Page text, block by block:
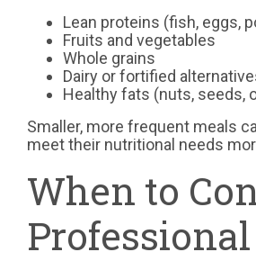
Lean proteins (fish, eggs,
Fruits and vegetables
Whole grains
Dairy or fortified
Healthy fats (nuts, seeds,
Smaller, more frequent meals
meet their nutritional needs
When to